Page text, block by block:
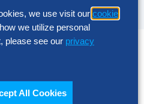
we use visit our cookie
we utilize personal
please see our privacy
All Cookies